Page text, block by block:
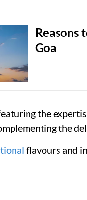
Reasons
Goa
the
the
flavours and